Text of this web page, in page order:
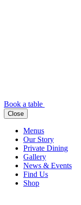
Book a table
Close
Menus
Our Story
Private Dining
Gallery
News & Events
Find Us
Shop